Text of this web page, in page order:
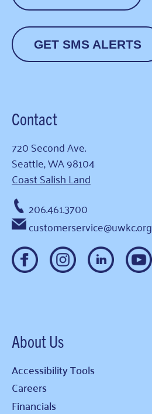
GET SMS ALERTS
Contact
720 Second Ave.
Seattle, WA 98104
Coast Salish Land
206.461.3700
customerservice@uwkc.org
About Us
Accessibility Tools
Careers
Financials